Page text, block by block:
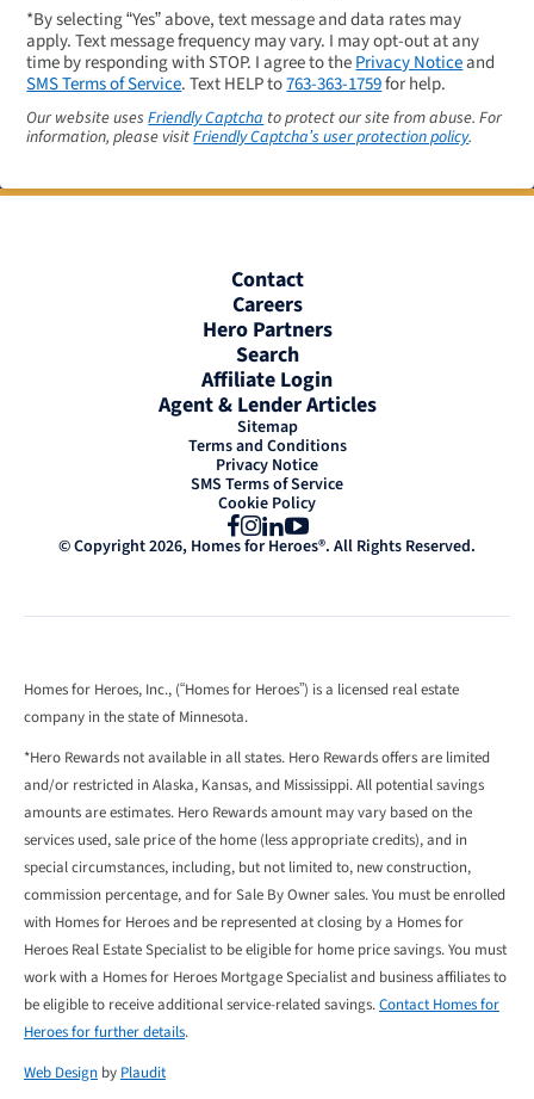
*By selecting “Yes” above, text message and data rates may
apply. Text message frequency may vary. I may opt-out at any
time by responding with STOP. I agree to thePrivacy Noticeand
SMS Terms of Service. Text HELP to763-363-1759for help.
Our website usesFriendly Captchato protect our site from abuse. For
information, please visitFriendly Captcha’s user protection policy.
Contact
Careers
Hero Partners
Search
Affiliate Login
Agent & Lender Articles
Sitemap
Terms and Conditions
Privacy Notice
SMS Terms of Service
Cookie Policy
Facebook
Instagram
LinkedIn
YouTube
© Copyright 2026, Homes for Heroes®. All Rights Reserved.
Homes for Heroes, Inc., (“Homes for Heroes”) is a licensed real estate
company in the state of Minnesota.
*Hero Rewards not available in all states. Hero Rewards offers are limited
and/or restricted in Alaska, Kansas, and Mississippi. All potential savings
amounts are estimates. Hero Rewards amount may vary based on the
services used, sale price of the home (less appropriate credits), and in
special circumstances, including, but not limited to, new construction,
commission percentage, and for Sale By Owner sales. You must be enrolled
with Homes for Heroes and be represented at closing by a Homes for
Heroes Real Estate Specialist to be eligible for home price savings. You must
work with a Homes for Heroes Mortgage Specialist and business affiliates to
be eligible to receive additional service-related savings.Contact Homes for
Heroes for further details.
Web Design by Plaudit